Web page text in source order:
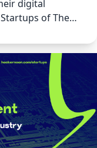
digital
of The